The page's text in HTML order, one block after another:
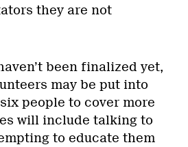
they are not
been finalized yet,
may be put into
people to cover more
will include talking to
to educate them